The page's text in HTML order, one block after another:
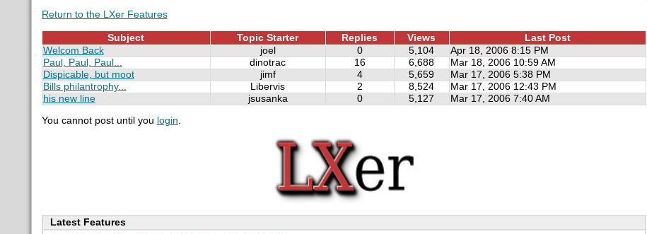
Return to the LXer Features
Subject Topic Starter Replies Views
Last Post
Welcom Back
joel 0 5,104
Apr 18, 2006 8:15 PM
Paul, Paul, Paul...
dinotrac 16 6,688
Mar 18, 2006 10:59 AM
Dispicable, but moot
jimf 4 5,659
Mar 17, 2006 5:38 PM
Bills philantrophy...
Libervis 2 8,524
Mar 17, 2006 12:43 PM
his new line
jsusanka 0 5,127 Mar 17, 2006 7:40 AM
You cannot post until you login.
Latest Features